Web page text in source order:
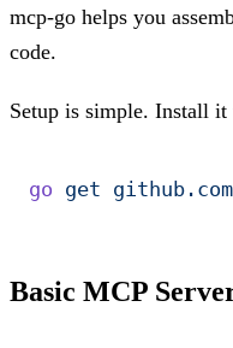
mcp-go helps you
code.
Setup is simple. Install
go get
Basic MCP